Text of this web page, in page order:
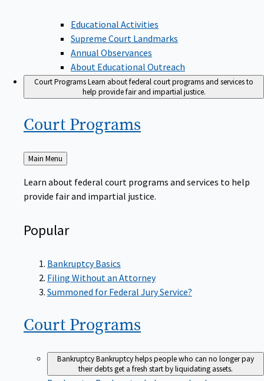
Educational Activities
Supreme Court Landmarks
Annual Observances
About Educational Outreach
Court ProgramsLearn about federal court programs and services to
help provide fair and impartial justice.
Court Programs
Back
to
Main Menu
Learn about federal court programs and services to help
provide fair and impartial justice.
Popular
Bankruptcy Basics
Filing Without an Attorney
Summoned for Federal Jury Service?
Court Programs
BankruptcyBankruptcy helps people who can no longer pay
their debts get a fresh start by liquidating assets.